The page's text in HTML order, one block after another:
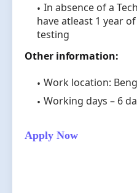
In absence of a
have atleast 1 year
testing
Other information:
Work location:
Working days – 6
Apply Now